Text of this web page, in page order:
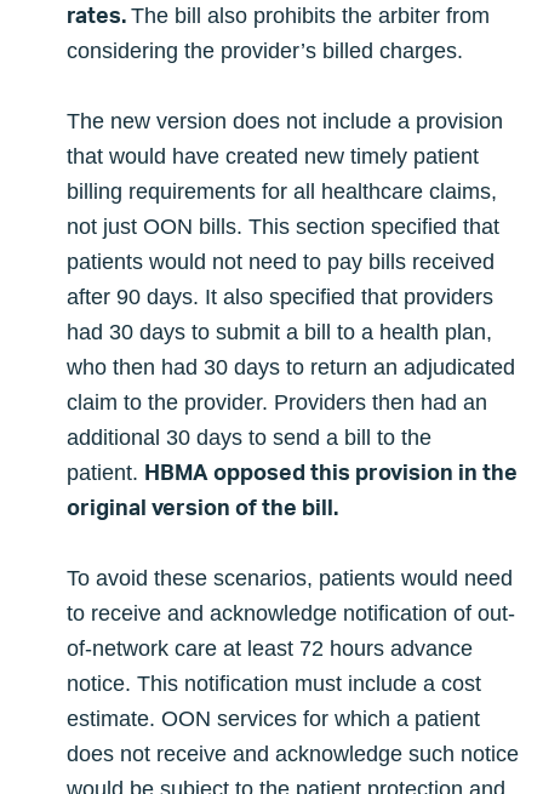
rates. The bill also prohibits the arbiter from
considering the provider’s billed charges.
The new version does not include a provision
that would have created new timely patient
billing requirements for all healthcare claims,
not just OON bills. This section specified that
patients would not need to pay bills received
after 90 days. It also specified that providers
had 30 days to submit a bill to a health plan,
who then had 30 days to return an adjudicated
claim to the provider. Providers then had an
additional 30 days to send a bill to the
patient. HBMA opposed this provision in the
original version of the bill.
To avoid these scenarios, patients would need
to receive and acknowledge notification of out-
of-network care at least 72 hours advance
notice. This notification must include a cost
estimate. OON services for which a patient
does not receive and acknowledge such notice